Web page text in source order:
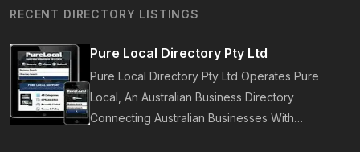
RECENT DIRECTORY LISTINGS
Pure Local Directory Pty Ltd
Pure Local Directory Pty Ltd Operates Pure
Local, An Australian Business Directory
Connecting Australian Businesses With
Customers. Established In 2014, Pure Local